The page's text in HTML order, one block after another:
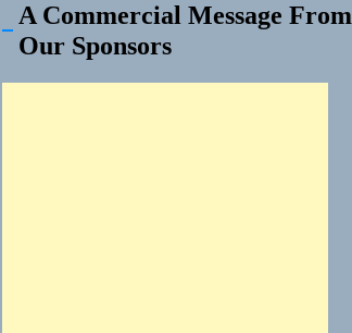
A Commercial Message From
Our Sponsors